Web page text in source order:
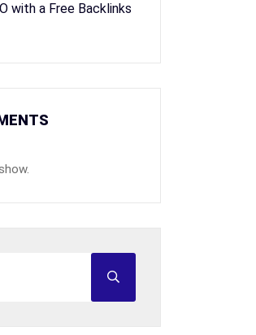
with a Free Backlinks